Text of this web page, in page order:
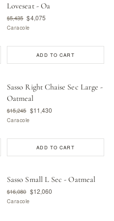
Loveseat - Oa
$5,435 $4,075
Caracole
ADD TO CART
Sasso Right Chaise Sec Large -
Oatmeal
$15,245 $11,430
Caracole
ADD TO CART
Sasso Small L Sec - Oatmeal
$16,080 $12,060
Caracole